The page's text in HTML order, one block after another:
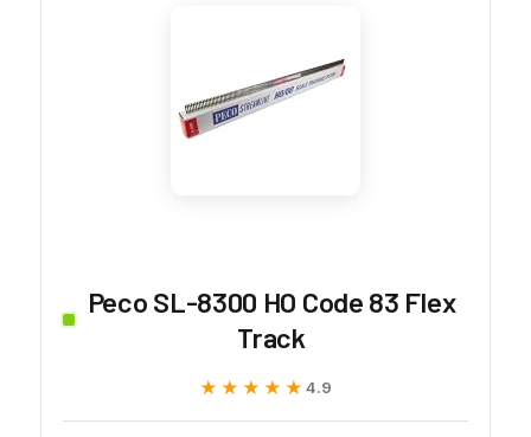
Peco SL-8300 HO Code 83 Flex
Track
★★★★★
★★★★★ 4.9